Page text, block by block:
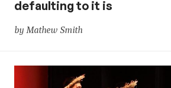
defaulting to it is
by Mathew Smith